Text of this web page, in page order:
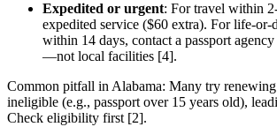
Expedited or urgent: For travel within
expedited service ($60 extra). For life-or-
within 14 days, contact a passport
—not local facilities [4].
Common pitfall in Alabama: Many try
ineligible (e.g., passport over 15 years old),
Check eligibility first [2].